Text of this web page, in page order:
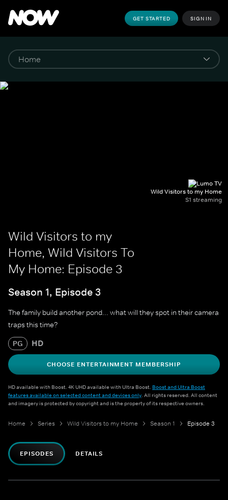
GET STARTED SIGN IN
Wild Visitors to my Home
S1 streaming
Wild Visitors to my
Home, Wild Visitors To
My Home: Episode 3
Season 1, Episode 3
The family build another pond... what will they spot in their camera
traps this time?
PG HD
CHOOSE ENTERTAINMENT MEMBERSHIP
HD available with Boost. 4K UHD available with Ultra Boost. Boost and Ultra Boost
features available on selected content and devices only. All rights reserved. All content
and imagery is protected by copyright and is the property of its respective owners.
Home Series Wild Visitors to my Home Season 1 Episode 3
EPISODES DETAILS